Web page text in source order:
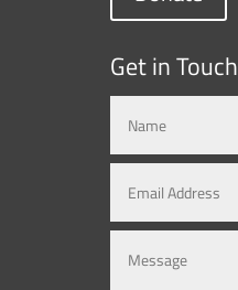
Get in Touch